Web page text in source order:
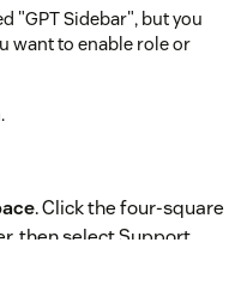
"GPT Sidebar", but you
want to enable role or
. Click the four-square
then select Support.